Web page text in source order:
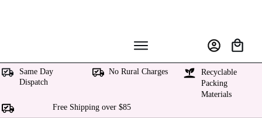
Same Day
Dispatch
No Rural Charges
Recyclable
Packing
Materials
Free Shipping over $85